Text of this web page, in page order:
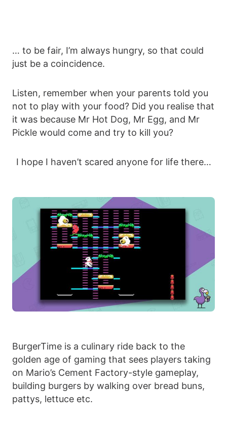
… to be fair, I’m always hungry, so that could
just be a coincidence.
Listen, remember when your parents told you
not to play with your food? Did you realise that
it was because Mr Hot Dog, Mr Egg, and Mr
Pickle would come and try to kill you?
I hope I haven’t scared anyone for life there…
BurgerTime is a culinary ride back to the
golden age of gaming that sees players taking
on Mario’s Cement Factory-style gameplay,
building burgers by walking over bread buns,
pattys, lettuce etc.